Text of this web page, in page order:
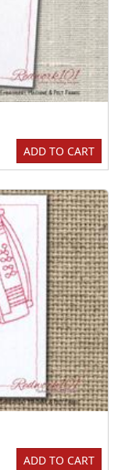
ADD TO CART
ADD TO CART